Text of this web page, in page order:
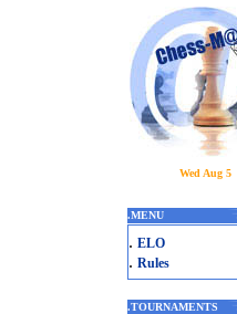
Wed Aug 5
.MENU
. ELO
. Rules
.TOURNAMENTS